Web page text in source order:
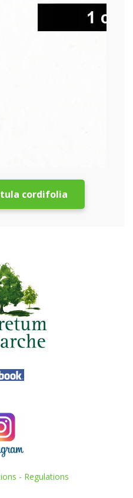
cordifolia
- Regulations